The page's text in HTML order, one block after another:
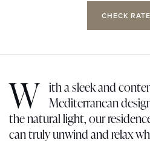
CHECK
W ith a sleek and
Mediterranean
the natural light, our
can truly unwind and relax